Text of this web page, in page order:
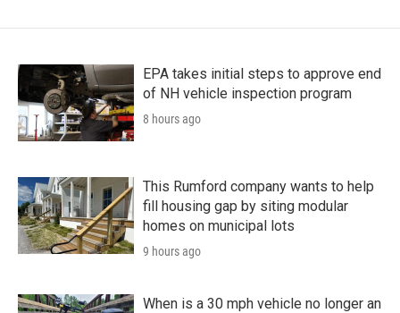
EPA takes initial steps to approve end
of NH vehicle inspection program
8 hours ago
This Rumford company wants to help
fill housing gap by siting modular
homes on municipal lots
9 hours ago
When is a 30 mph vehicle no longer an